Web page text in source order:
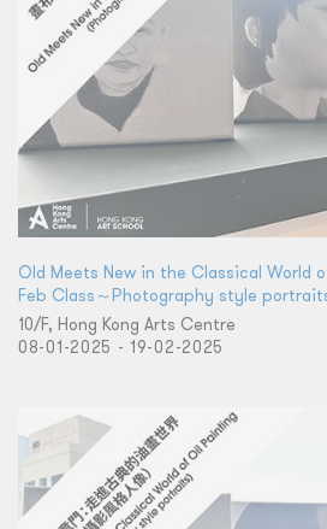
Old Meets New in the Classical World
Feb Class～Photography style
10/F, Hong Kong Arts Centre
08-01-2025 - 19-02-2025